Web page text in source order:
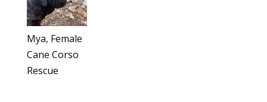
Mya, Female
Cane Corso
Rescue